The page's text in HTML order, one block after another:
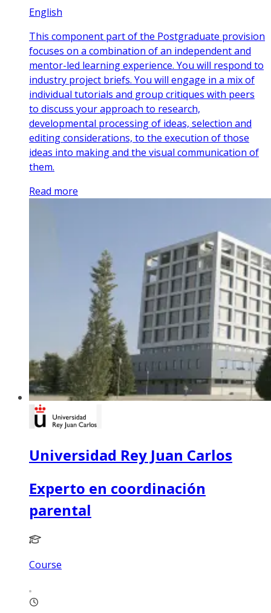
English
This component part of the Postgraduate provision
focuses on a combination of an independent and
mentor-led learning experience. You will respond to
industry project briefs. You will engage in a mix of
individual tutorials and group critiques with peers
to discuss your approach to research,
developmental processing of ideas, selection and
editing considerations, to the execution of those
ideas into making and the visual communication of
them.
Read more
Universidad Rey Juan Carlos
Experto en coordinación
parental
Course